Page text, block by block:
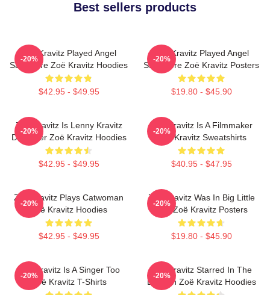
Best sellers products
Zoë Kravitz Played Angel
Salvadore Zoë Kravitz Hoodies
$42.95 - $49.95
-20%
Zoë Kravitz Played Angel
Salvadore Zoë Kravitz Posters
$19.80 - $45.90
-20%
Zoë Kravitz Is Lenny Kravitz
Daughter Zoë Kravitz Hoodies
$42.95 - $49.95
-20%
Zoë Kravitz Is A Filmmaker
Zoë Kravitz Sweatshirts
$40.95 - $47.95
-20%
Zoë Kravitz Plays Catwoman
Zoë Kravitz Hoodies
$42.95 - $49.95
-20%
Zoë Kravitz Was In Big Little
Lies Zoë Kravitz Posters
$19.80 - $45.90
-20%
Zoë Kravitz Is A Singer Too
Zoë Kravitz T-Shirts
-20%
Zoë Kravitz Starred In The
Batman Zoë Kravitz Hoodies
-20%